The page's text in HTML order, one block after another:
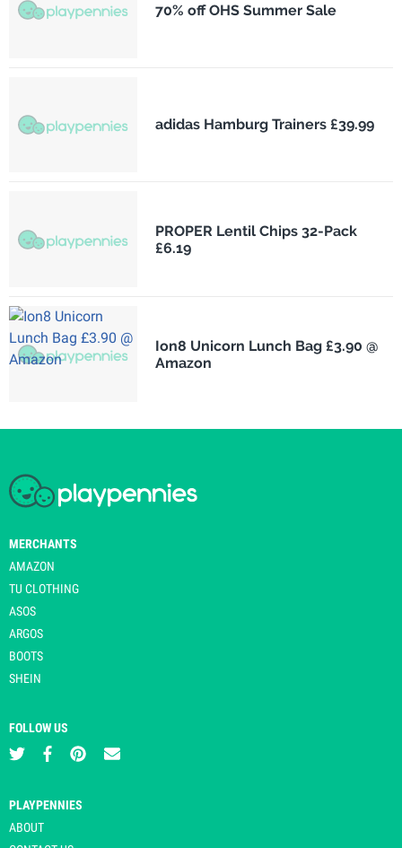
70% off OHS Summer Sale
adidas Hamburg Trainers £39.99
PROPER Lentil Chips 32-Pack
£6.19
Ion8 Unicorn Lunch Bag £3.90 @
Amazon
MERCHANTS
AMAZON
TU CLOTHING
ASOS
ARGOS
BOOTS
SHEIN
FOLLOW US
PLAYPENNIES
ABOUT